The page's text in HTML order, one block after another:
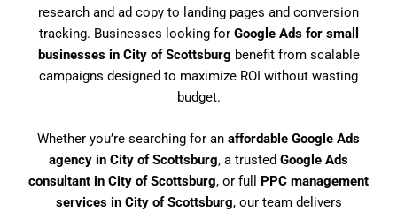
research and ad copy to landing pages and conversion
tracking. Businesses looking for Google Ads for small
businesses in City of Scottsburg benefit from scalable
campaigns designed to maximize ROI without wasting
budget.
Whether you’re searching for an affordable Google Ads
agency in City of Scottsburg, a trusted Google Ads
consultant in City of Scottsburg, or full PPC management
services in City of Scottsburg, our team delivers